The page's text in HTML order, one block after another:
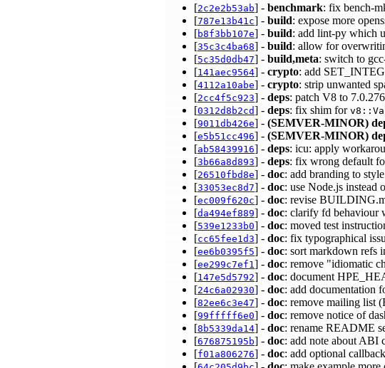
[2c2e2b53ab] - benchmark: fix bench-
[787e13b41c] - build: expose more
[b8f3bb107e] - build: add lint-py which
[35c3c4ba68] - build: allow for
[5c35d0db47] - build,meta: switch to
[141aec9564] - crypto: add
[4112a10abe] - crypto: strip unwanted
[2cc4f5c923] - deps: patch V8 to
[0312d8b2cd] - deps: fix shim for
[9011db426e] - (SEMVER-MINOR)
[e5b51cc496] - (SEMVER-MINOR)
[ab58439916] - deps: icu: apply
[3b66a8d893] - deps: fix wrong default
[26510fbd8e] - doc: add branding to
[33053ec8d7] - doc: use Node.js instead
[ec009f620c] - doc: revise
[da494ef889] - doc: clarify fd behaviour
[539e1233b0] - doc: moved test
[cc65fee1d3] - doc: fix typographical
[ee6b0395f5] - doc: sort markdown refs
[ee299c7ef1 ] - doc: remove "idiomatic
[147e5d5792] - doc: document
[24c6a02930] - doc: add documentation
[82ee6c3e47] - doc: remove mailing list
[99fffff6e0] - doc: remove notice of
[8b5339da14] - doc: rename README
[676875195b] - doc: add note about ABI
[f01a806276] - doc: add optional